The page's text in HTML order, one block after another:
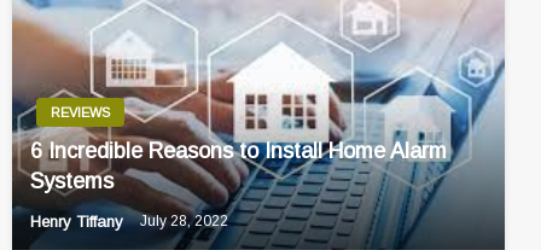
REVIEWS
6 Incredible Reasons to Install Home Alarm
Systems
Henry Tiffany July 28, 2022